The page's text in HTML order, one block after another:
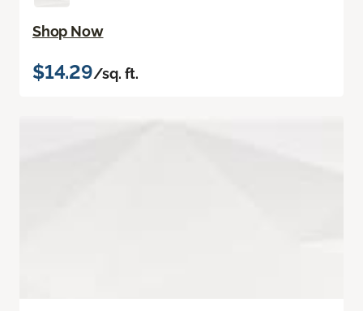
Shop Now
$14.29/sq. ft.